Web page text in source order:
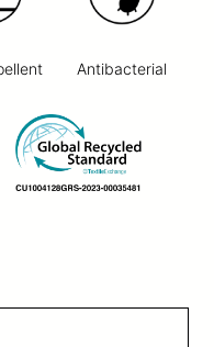
Antibacterial